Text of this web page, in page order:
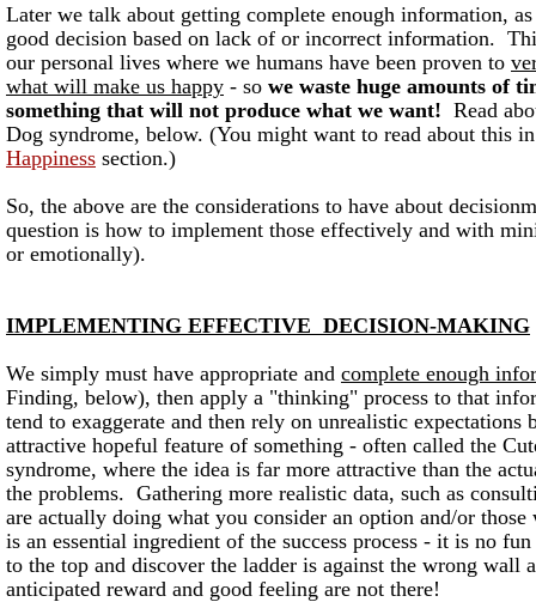
Later we talk about getting complete enough information,
good decision based on lack of or incorrect information.
our personal lives where we humans have been proven to
what will make us happy - so we waste huge amounts of
something that will not produce what we want! Read
Dog syndrome, below. (You might want to read about this
Happiness section.)
So, the above are the considerations to have about
question is how to implement those effectively and with
or emotionally).
IMPLEMENTING EFFECTIVE DECISION-MAKING
We simply must have appropriate and complete enough
Finding, below), then apply a "thinking" process to that
tend to exaggerate and then rely on unrealistic expectations
attractive hopeful feature of something - often called the
syndrome, where the idea is far more attractive than the
the problems. Gathering more realistic data, such as
are actually doing what you consider an option and/or those
is an essential ingredient of the success process - it is no
to the top and discover the ladder is against the wrong wall
anticipated reward and good feeling are not there!